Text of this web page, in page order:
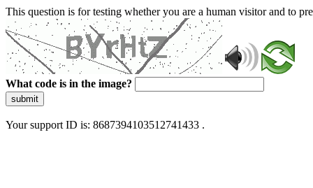
This question is for testing whether you are a human visitor and to
What code is in the image?
submit
Your support ID is: 8687394103512741433 .